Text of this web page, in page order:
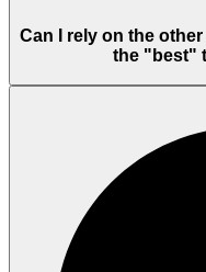
Can I rely on the
the "best"